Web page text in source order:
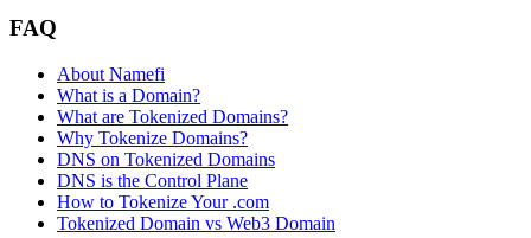
FAQ
About Namefi
What is a Domain?
What are Tokenized Domains?
Why Tokenize Domains?
DNS on Tokenized Domains
DNS is the Control Plane
How to Tokenize Your .com
Tokenized Domain vs Web3 Domain